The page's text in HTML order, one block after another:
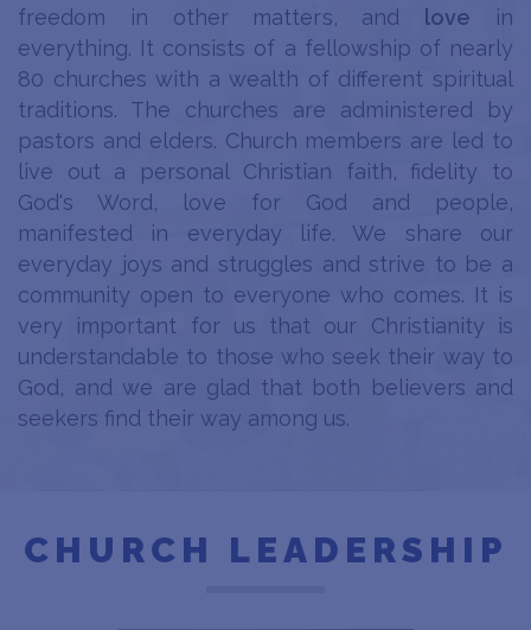
freedom in other matters, and
love in
everything. It consists of a fellowship of nearly
80 churches with a wealth of different spiritual
traditions. The churches are administered by
pastors and elders. Church members are led to
live out a personal Christian faith, fidelity to
God's Word, love for God and people,
manifested in everyday life. We share our
everyday joys and struggles and strive to be a
community open to everyone who comes. It is
very important for us that our Christianity is
understandable to those who seek their way to
God, and we are glad that both believers and
seekers find their way among us.
CHURCH LEADERSHIP